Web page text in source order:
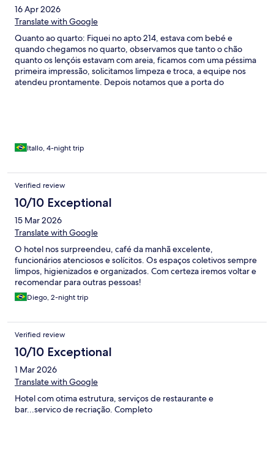
16 Apr 2026
Translate with Google
Quanto ao quarto: Fiquei no apto 214, estava com bebé e
quando chegamos no quarto, observamos que tanto o chão
quanto os lençóis estavam com areia, ficamos com uma péssima
primeira impressão, solicitamos limpeza e troca, a equipe nos
atendeu prontamente. Depois notamos que a porta do
box com sinais de mofo e espelho com avaria. Cortina do quarto
é pra vc. Apesar do quarto, tenho que destacar a equipe que
nos atendeu, sempre com sorriso no rosto e hospitalidade. Tb
ótima, praia bem na frente, playground muito bom com equipe
No geral, nota 3
Itallo, 4-night trip
Verified review
10/10 Exceptional
15 Mar 2026
Translate with Google
O hotel nos surpreendeu, café da manhã excelente,
funcionários atenciosos e solícitos. Os espaços coletivos sempre
limpos, higienizados e organizados. Com certeza iremos voltar e
recomendar para outras pessoas!
Diego, 2-night trip
Verified review
10/10 Exceptional
1 Mar 2026
Translate with Google
Hotel com otima estrutura, serviços de restaurante e
bar...servico de recriação. Completo